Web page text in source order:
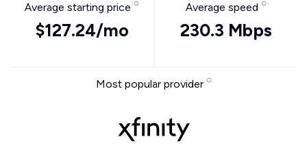
Average starting price
$127.24/mo
Average speed
230.3 Mbps
Most popular provider